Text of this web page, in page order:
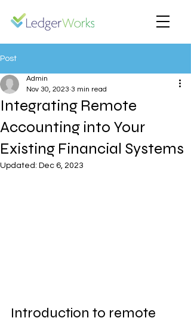
Post
Integrating Remote
Accounting into Your
Existing Financial Systems
Admin
Nov 30, 2023 3 min read
Updated: Dec 6, 2023
Introduction to remote